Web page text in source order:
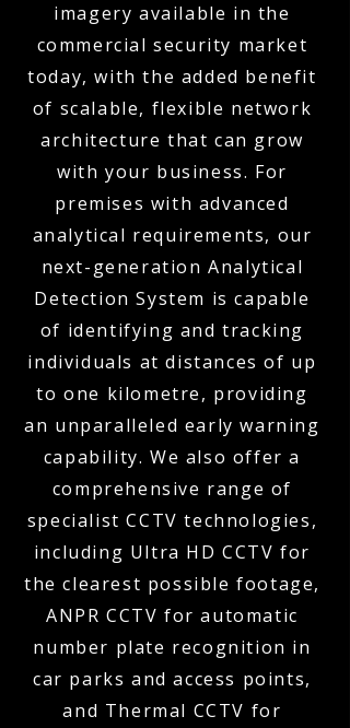
imagery available in the
commercial security market
today, with the added benefit
of scalable, flexible network
architecture that can grow
with your business. For
premises with advanced
analytical requirements, our
next-generation Analytical
Detection System is capable
of identifying and tracking
individuals at distances of up
to one kilometre, providing
an unparalleled early warning
capability. We also offer a
comprehensive range of
specialist CCTV technologies,
including Ultra HD CCTV for
the clearest possible footage,
ANPR CCTV for automatic
number plate recognition in
car parks and access points,
and Thermal CCTV for